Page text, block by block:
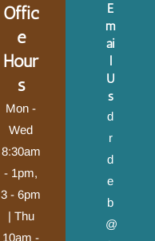
Offic
e
Hour
s
Mon -
Wed
8:30am
- 1pm,
3 - 6pm
| Thu
10am -
E
m
ai
U
s
d
r
d
e
b
@